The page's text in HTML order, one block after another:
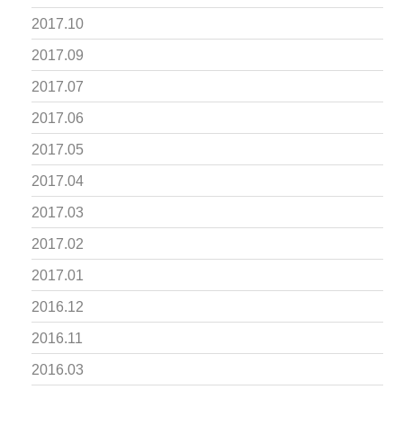
2017.10
2017.09
2017.07
2017.06
2017.05
2017.04
2017.03
2017.02
2017.01
2016.12
2016.11
2016.03